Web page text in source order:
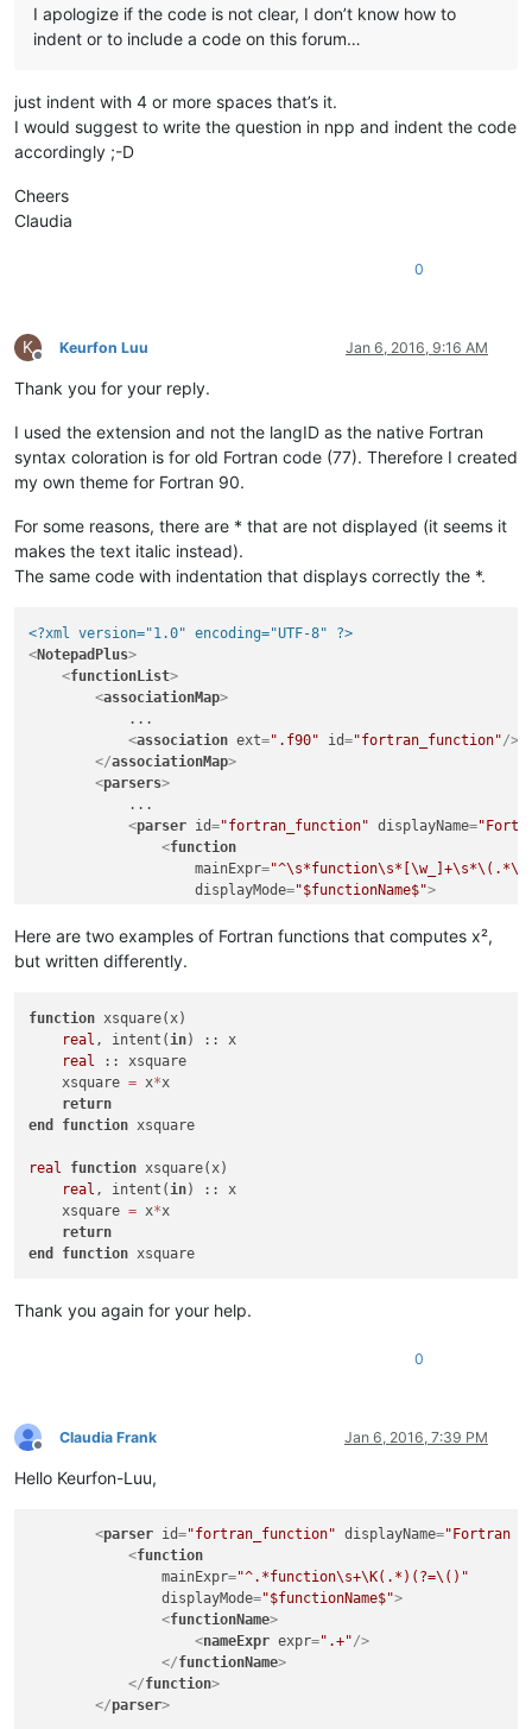
I apologize if the code is not clear, I don’t know how to
indent or to include a code on this forum…
just indent with 4 or more spaces that’s it.
I would suggest to write the question in npp and indent the code
accordingly ;-D
Cheers
Claudia
0
K
Offline
Keurfon Luu Jan 6, 2016, 9:16 AM
Thank you for your reply.
I used the extension and not the langID as the native Fortran
syntax coloration is for old Fortran code (77). Therefore I created
my own theme for Fortran 90.
For some reasons, there are * that are not displayed (it seems it
makes the text italic instead).
The same code with indentation that displays correctly the *.
<?xml version="1.0" encoding="UTF-8" ?>
<NotepadPlus>
<functionList>
<associationMap>
            ...
<association ext=".f90" id="fortran_function"/>
</associationMap>
<parsers>
            ...
<parser id="fortran_function" displayName=
<function
mainExpr=
displayMode="$functionName$">
<nameExpr expr= "[\w_]+"/>
</
</parsers >
</functionList >
NotepadPlus>
Here are two examples of Fortran functions that computes x²,
but written differently.
function xsquare(x)
real , intent( in) :: x
real
:: xsquare
    xsquare
= x*x
return
end
function xsquare
real function xsquare(x)
real , intent( in) :: x
    xsquare
= x*x
return
end
function
Thank you again for your help.
0
Offline
Claudia Frank Jan 6, 2016, 7:39 PM
Hello Keurfon-Luu,
<parser id="fortran_function" displayName="Fortran
<function
mainExpr="^.*function\s+\K(.*)(?=\()"
displayMode="$functionName$">
<functionName>
<nameExpr expr=".+"/>
</functionName>
</function>
</parser>